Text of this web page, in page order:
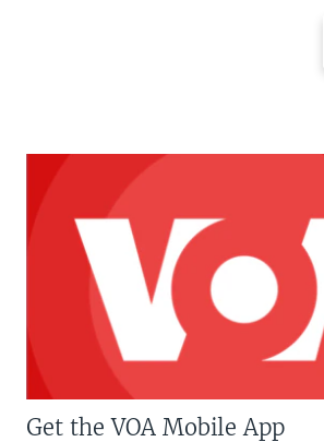
Get the VOA Mobile App